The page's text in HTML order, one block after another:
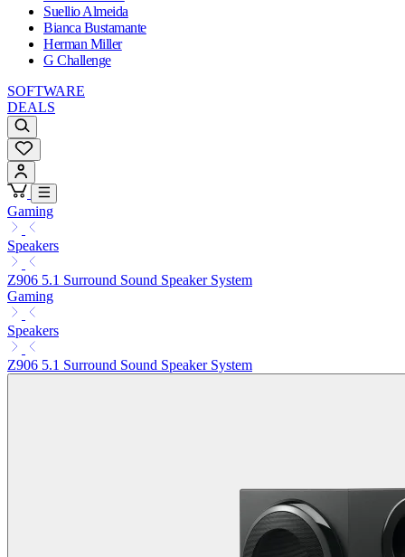
Suellio Almeida
Bianca Bustamante
Herman Miller
G Challenge
SOFTWARE
DEALS
Gaming
Speakers
Z906 5.1 Surround Sound Speaker System
Gaming
Speakers
Z906 5.1 Surround Sound Speaker System